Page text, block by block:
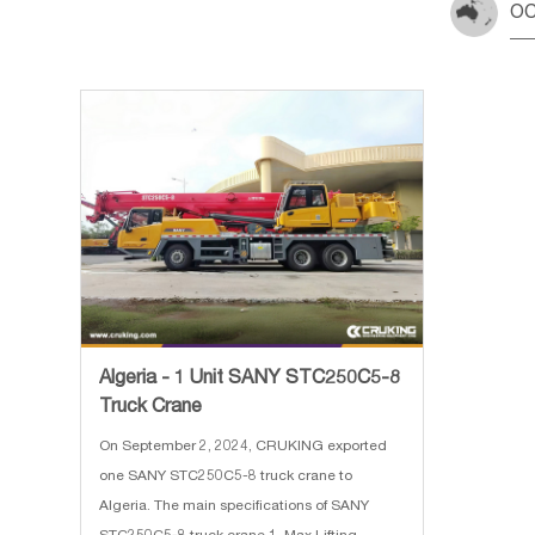
Algeria - 1 Unit SANY STC250C5-8
Truck Crane
On September 2, 2024, CRUKING exported
one SANY STC250C5-8 truck crane to
Algeria. The main specifications of SANY